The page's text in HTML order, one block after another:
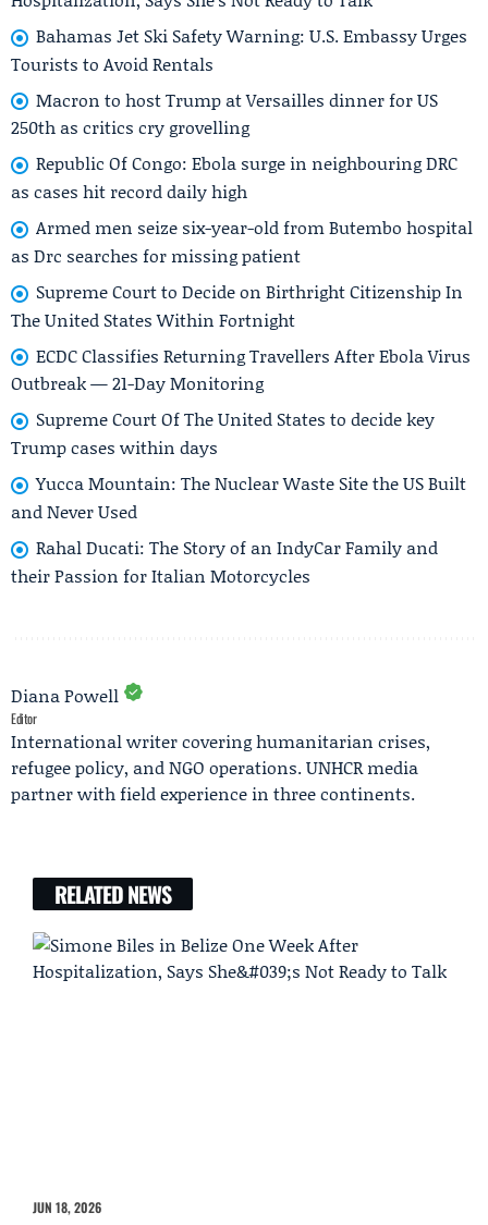
Bahamas Jet Ski Safety Warning: U.S. Embassy Urges
Tourists to Avoid Rentals
Macron to host Trump at Versailles dinner for US
250th as critics cry grovelling
Republic Of Congo: Ebola surge in neighbouring DRC
as cases hit record daily high
Armed men seize six-year-old from Butembo hospital
as Drc searches for missing patient
Supreme Court to Decide on Birthright Citizenship In
The United States Within Fortnight
ECDC Classifies Returning Travellers After Ebola Virus
Outbreak — 21-Day Monitoring
Supreme Court Of The United States to decide key
Trump cases within days
Yucca Mountain: The Nuclear Waste Site the US Built
and Never Used
Rahal Ducati: The Story of an IndyCar Family and
their Passion for Italian Motorcycles
Diana Powell
Editor
International writer covering humanitarian crises,
refugee policy, and NGO operations. UNHCR media
partner with field experience in three continents.
RELATED NEWS
JUN 18, 2026